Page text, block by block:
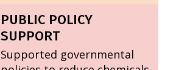
PUBLIC POLICY
SUPPORT
Supported governmental